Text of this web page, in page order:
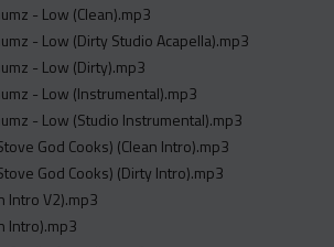
- Low (Clean).mp3
- Low (Dirty Studio Acapella).mp3
- Low (Dirty).mp3
- Low (Instrumental).mp3
- Low (Studio Instrumental).mp3
God Cooks) (Clean Intro).mp3
God Cooks) (Dirty Intro).mp3
Intro V2).mp3
Intro).mp3